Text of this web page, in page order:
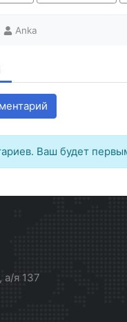
Anka
Ваш будет
а/я 137